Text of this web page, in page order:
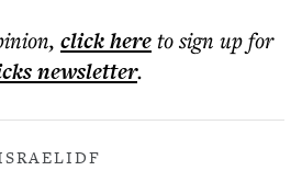
, click hereto sign up for
newsletter.
IDF